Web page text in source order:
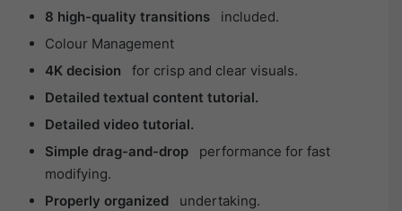
8 high-quality transitions included.
Colour Management
4K decision for crisp and clear visuals.
Detailed textual content tutorial.
Detailed video tutorial.
Simple drag-and-drop performance for fast
modifying.
Properly organized undertaking.